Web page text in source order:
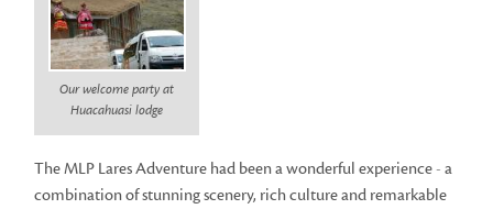
Our welcome party at
Huacahuasi lodge
The MLP Lares Adventure had been a wonderful experience - a
combination of stunning scenery, rich culture and remarkable